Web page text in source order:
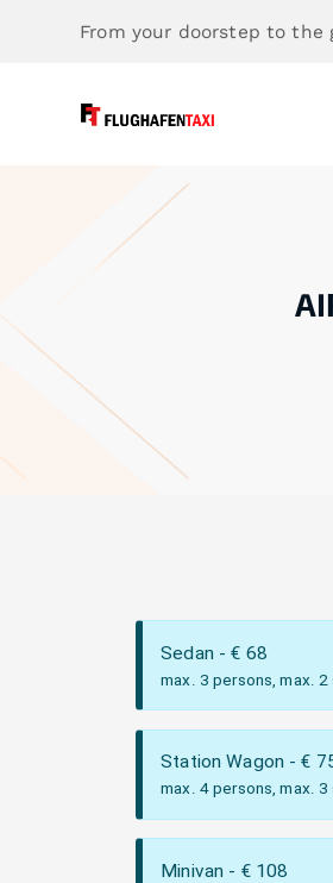
From your doorstep to the
Sedan - € 68
max. 3 persons, max.
Station Wagon - €
max. 4 persons, max.
Minivan - € 108